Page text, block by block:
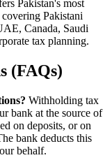
Pakistan's most
Pakistani
Canada, Saudi
tax planning.
(FAQs)
Withholding tax
bank at the source of
on deposits, or on
bank deducts this
behalf.